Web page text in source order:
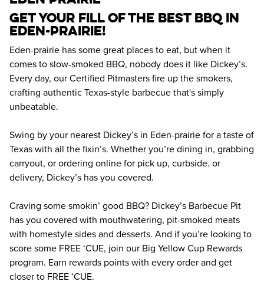
Get your fill of the best BBQ in
Eden-prairie!
Eden-prairie has some great places to eat, but when it
comes to slow-smoked BBQ, nobody does it like Dickey’s.
Every day, our Certified Pitmasters fire up the smokers,
crafting authentic Texas-style barbecue that's simply
unbeatable.
Swing by your nearest Dickey’s in Eden-prairie for a taste of
Texas with all the fixin’s. Whether you’re dining in, grabbing
carryout, or ordering online for pick up, curbside. or
delivery, Dickey’s has you covered.
Craving some smokin’ good BBQ? Dickey’s Barbecue Pit
has you covered with mouthwatering, pit-smoked meats
with homestyle sides and desserts. And if you’re looking to
score some FREE ‘CUE, join our Big Yellow Cup Rewards
program. Earn rewards points with every order and get
closer to FREE ‘CUE.